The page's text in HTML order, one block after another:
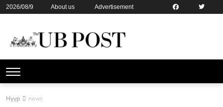
2026/08/9 About us
Advertisement
Нүүр news